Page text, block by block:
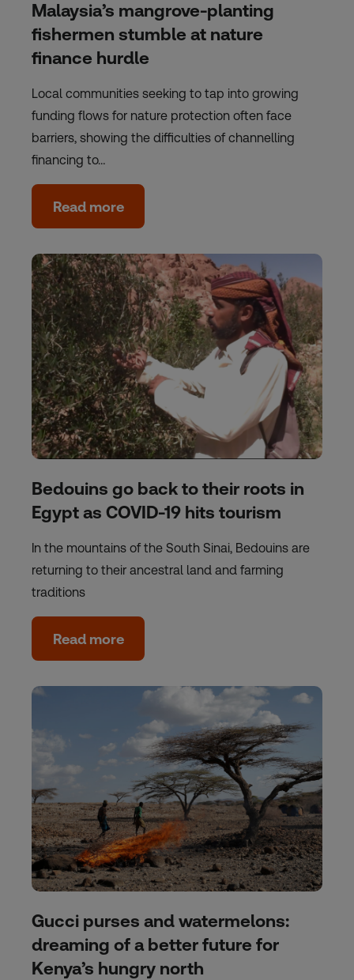
Malaysia’s mangrove-planting
fishermen stumble at nature
finance hurdle
Local communities seeking to tap into growing
funding flows for nature protection often face
barriers, showing the difficulties of channelling
financing to…
Read more
Bedouins go back to their roots in
Egypt as COVID-19 hits tourism
In the mountains of the South Sinai, Bedouins are
returning to their ancestral land and farming
traditions
Read more
Gucci purses and watermelons:
dreaming of a better future for
Kenya’s hungry north